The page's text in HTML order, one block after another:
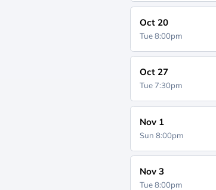
Oct 20
Tue 8:00pm
Oct 27
Tue 7:30pm
Nov 1
Sun 8:00pm
Nov 3
Tue 8:00pm